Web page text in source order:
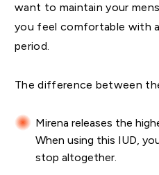
want to maintain your
you feel comfortable with
period.
The difference between
Mirena releases the
When using this IUD,
stop altogether.